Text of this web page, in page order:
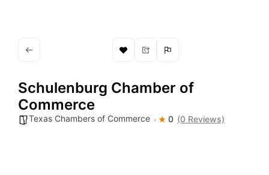
Schulenburg Chamber of
Commerce
Texas Chambers of Commerce 0 (0 Reviews)